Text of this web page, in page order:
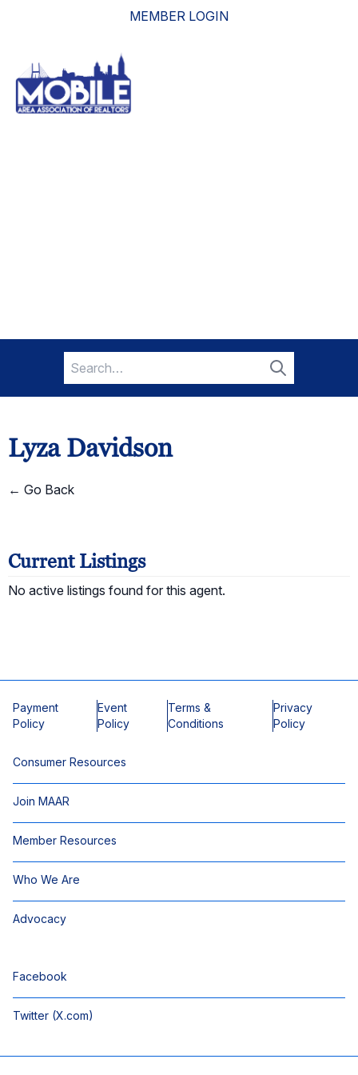
MEMBER LOGIN
Search
for:
Search
Lyza Davidson
← Go Back
Current Listings
No active listings found for this agent.
Payment
Policy
Event
Policy
Terms &
Conditions
Privacy
Policy
Consumer Resources
Join MAAR
Member Resources
Who We Are
Advocacy
Facebook
Twitter (X.com)